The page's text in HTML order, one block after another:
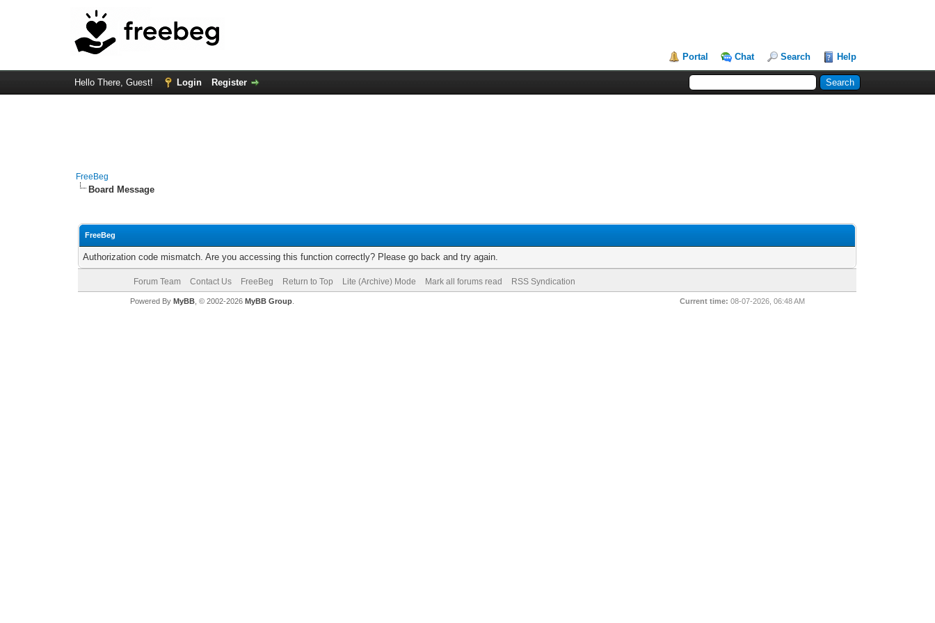
Portal Chat Search Help
Hello There, Guest! Login Register
FreeBeg
Board Message
FreeBeg
Authorization code mismatch. Are you accessing this function correctly? Please go back and try again.
Forum Team Contact Us FreeBeg Return to Top Lite (Archive) Mode Mark all forums read RSS Syndication
Current time: 08-07-2026, 06:48 AM
Powered By MyBB, © 2002-2026 MyBB Group.